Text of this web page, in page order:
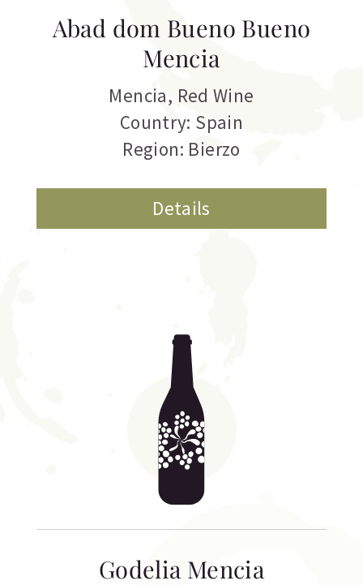
Abad dom Bueno Bueno
Mencia
Mencia, Red Wine
Country: Spain
Region: Bierzo
Details
Godelia Mencia